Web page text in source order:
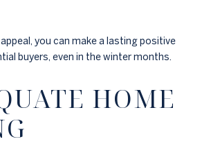
you can make a lasting positive
buyers, even in the winter months.
HOME